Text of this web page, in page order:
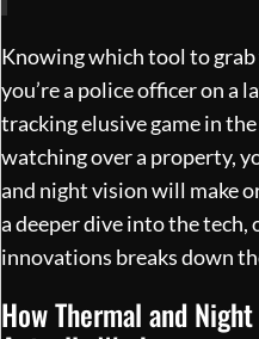
Knowing which tool to
you’re a police officer on a
tracking elusive game in
watching over a property,
and night vision will make
a deeper dive into the tech,
innovations breaks down
How Thermal and